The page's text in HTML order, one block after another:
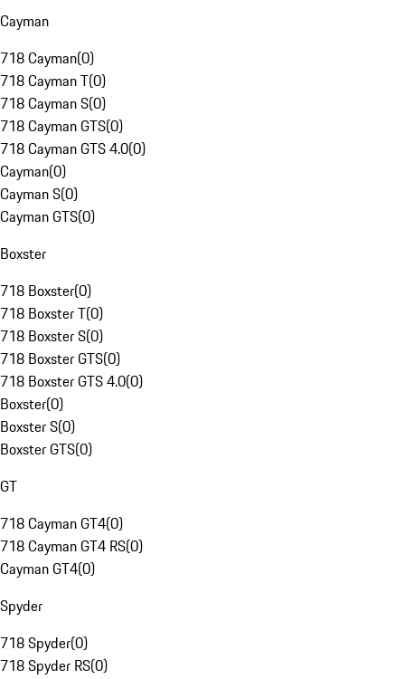
Cayman
718 Cayman(0)
718 Cayman T(0)
718 Cayman S(0)
718 Cayman GTS(0)
718 Cayman GTS 4.0(0)
Cayman(0)
Cayman S(0)
Cayman GTS(0)
Boxster
718 Boxster(0)
718 Boxster T(0)
718 Boxster S(0)
718 Boxster GTS(0)
718 Boxster GTS 4.0(0)
Boxster(0)
Boxster S(0)
Boxster GTS(0)
GT
718 Cayman GT4(0)
718 Cayman GT4 RS(0)
Cayman GT4(0)
Spyder
718 Spyder(0)
718 Spyder RS(0)